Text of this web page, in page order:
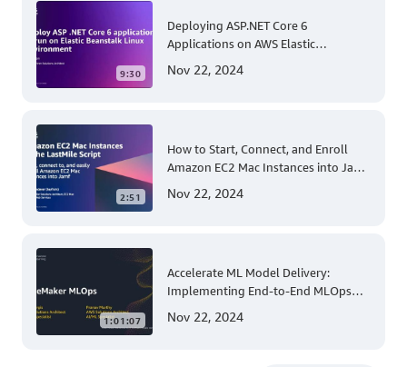
9:30
Deploying ASP.NET Core 6
Applications on AWS Elastic
Guide for .NET Developers
Nov 22, 2024
2:51
How to Start, Connect, and Enroll
Amazon EC2 Mac Instances into Jamf
Management
Nov 22, 2024
1:01:07
Accelerate ML Model Delivery:
Implementing End-to-End MLOps
Nov 22, 2024